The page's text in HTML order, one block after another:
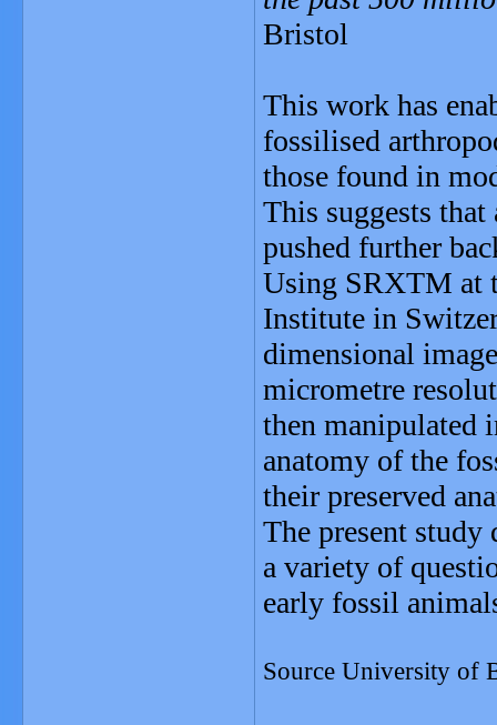
Bristol
This work has
fossilised
those found in
This suggests
pushed further
Using SRXTM at
Institute in
dimensional
micrometre
then manipulated
anatomy of the
their preserved
The present
a variety of
early fossil
Source University of